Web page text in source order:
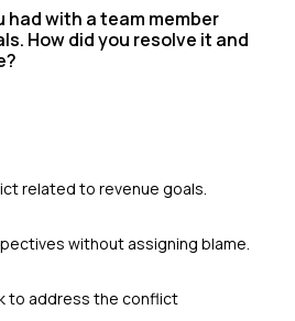
had with a team member
How did you resolve it and
related to revenue goals.
without assigning blame.
to address the conflict